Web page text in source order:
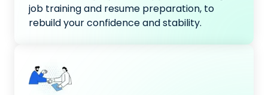
job training and resume preparation, to
rebuild your confidence and stability.